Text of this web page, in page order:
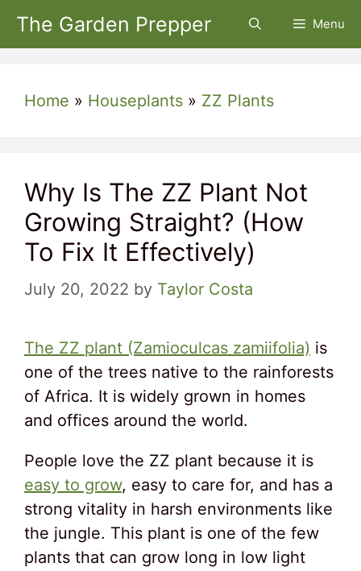
Skip
The Garden Prepper Menu
Home » Houseplants » ZZ Plants
Why Is The ZZ Plant Not
Growing Straight? (How
To Fix It Effectively)
July 20, 2022 by Taylor Costa
The ZZ plant (Zamioculcas zamiifolia) is
one of the trees native to the rainforests
of Africa. It is widely grown in homes
and offices around the world.
People love the ZZ plant because it is
easy to grow, easy to care for, and has a
strong vitality in harsh environments like
the jungle. This plant is one of the few
plants that can grow long in low light